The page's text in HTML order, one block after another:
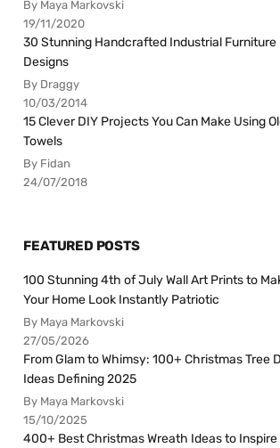
By Maya Markovski
19/11/2020
30 Stunning Handcrafted Industrial Furniture
Designs
By Draggy
10/03/2014
15 Clever DIY Projects You Can Make Using
Towels
By Fidan
24/07/2018
FEATURED POSTS
100 Stunning 4th of July Wall Art Prints to
Your Home Look Instantly Patriotic
By Maya Markovski
27/05/2026
From Glam to Whimsy: 100+ Christmas Tree
Ideas Defining 2025
By Maya Markovski
15/10/2025
400+ Best Christmas Wreath Ideas to Inspire